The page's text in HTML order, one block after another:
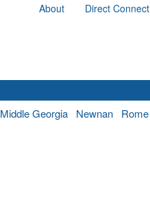
About Direct Connect
Middle Georgia Newnan Rome